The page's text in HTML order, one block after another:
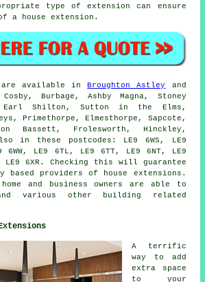
type of extension can ensure
a house extension.
are available in Broughton Astley
and
Burbage, Ashby Magna, Stoney
Earl Shilton, Sutton in the Elms,
Primethorpe, Elmesthorpe, Sapcote,
Bassett, Frolesworth, Hinckley,
in these postcodes: LE9 6WS, LE9
6WW, LE9 6TL, LE9 6TT, LE9 6NT, LE9
LE9 6XR. Checking this will guarantee
based providers of house extensions.
and business owners are able to
various other building related
A terrific
way to add
extra space
to your